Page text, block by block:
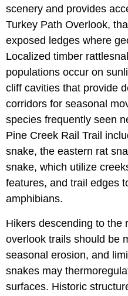
scenery and provides
Turkey Path Overlook,
exposed ledges where
Localized timber
populations occur on
cliff cavities that provide
corridors for seasonal
species frequently seen
Pine Creek Rail Trail
snake, the eastern rat
snake, which utilize
features, and trail edges
amphibians.
Hikers descending to the
overlook trails should be
seasonal erosion, and
snakes may
surfaces. Historic